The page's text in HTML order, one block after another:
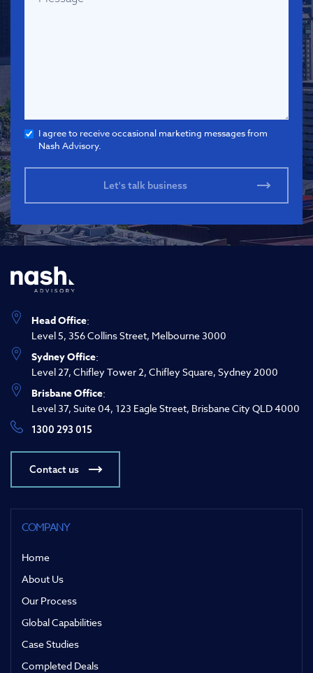
I agree to receive occasional marketing messages from
Nash Advisory.
Head Office:
Level 5, 356 Collins Street, Melbourne 3000
Sydney Office:
Level 27, Chifley Tower 2, Chifley Square, Sydney 2000
Brisbane Office:
Level 37, Suite 04, 123 Eagle Street, Brisbane City QLD 4000
1300 293 015
Contact us
COMPANY
Home
About Us
Our Process
Global Capabilities
Case Studies
Completed Deals